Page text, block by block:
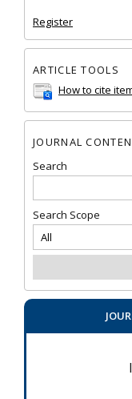
Register
ARTICLE TOOLS
How to cite
JOURNAL
Search
Search Scope